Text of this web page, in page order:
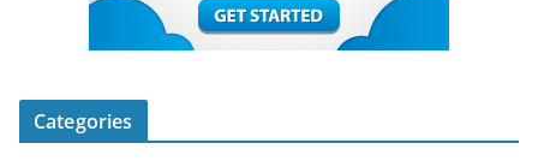
Categories